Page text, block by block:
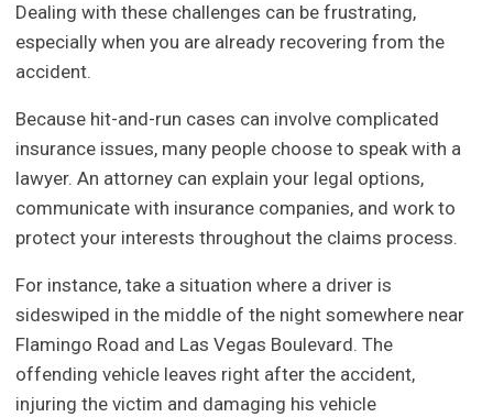
Dealing with these challenges can be frustrating,
especially when you are already recovering from the
accident.
Because hit-and-run cases can involve complicated
insurance issues, many people choose to speak with a
lawyer. An attorney can explain your legal options,
communicate with insurance companies, and work to
protect your interests throughout the claims process.
For instance, take a situation where a driver is
sideswiped in the middle of the night somewhere near
Flamingo Road and Las Vegas Boulevard. The
offending vehicle leaves right after the accident,
injuring the victim and damaging his vehicle